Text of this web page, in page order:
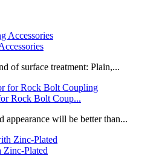
of surface treatment: Plain,...
Rock Bolt Coup...
appearance will be better than...
Zinc-Plated